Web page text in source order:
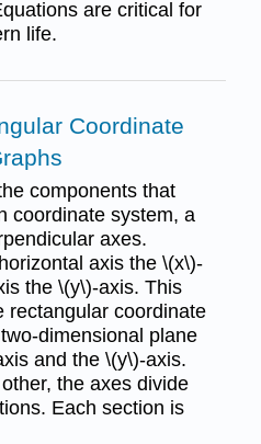
are critical for
life.
Coordinate
components that
coordinate system, a
axes.
axis the \(x\)-
the \(y\)-axis. This
rectangular coordinate
dimensional plane
and the \(y\)-axis.
the axes divide
Each section is